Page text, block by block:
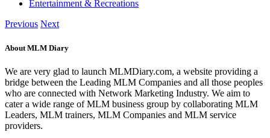
Entertainment & Recreations
Previous Next
About MLM Diary
We are very glad to launch MLMDiary.com, a website providing a
bridge between the Leading MLM Companies and all those peoples
who are connected with Network Marketing Industry. We aim to
cater a wide range of MLM business group by collaborating MLM
Leaders, MLM trainers, MLM Companies and MLM service
providers.